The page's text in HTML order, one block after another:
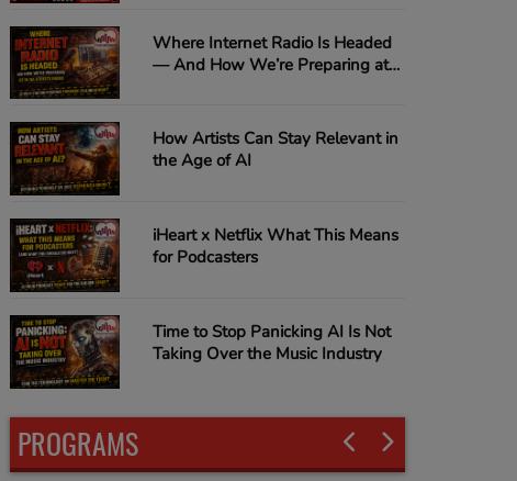
Where Internet Radio Is Headed
— And How We’re Preparing at
How Artists Can Stay Relevant in
the Age of AI
iHeart x Netflix What This Means
for Podcasters
Time to Stop Panicking AI Is Not
Taking Over the Music Industry
PROGRAMS